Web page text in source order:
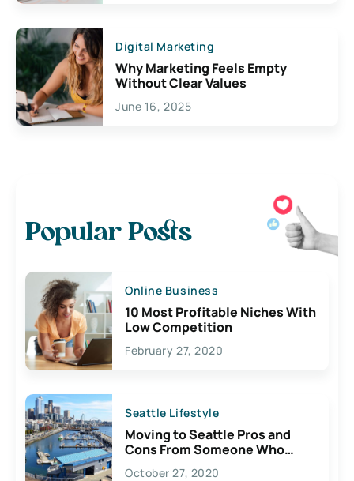
Digital Marketing
Why Marketing Feels Empty
Without Clear Values
June 16, 2025
Popular Posts
Online Business
10 Most Profitable Niches With
Low Competition
February 27, 2020
Seattle Lifestyle
Moving to Seattle Pros and
Cons From Someone Who
Lives Here
October 27, 2020